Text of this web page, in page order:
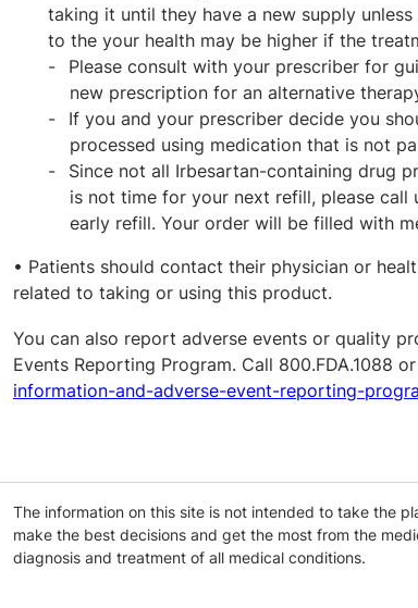
taking it until they have a new supply
to the your health may be higher if the
Please consult with your prescriber for
new prescription for an alternative
If you and your prescriber decide you
processed using medication that is not
Since not all Irbesartan-containing drug
is not time for your next refill, please
early refill. Your order will be filled with
• Patients should contact their physician or
related to taking or using this product.
You can also report adverse events or quality
Events Reporting Program. Call 800.FDA.1088
information-and-adverse-event-reporting-
The information on this site is not intended to take the
make the best decisions and get the most from the
diagnosis and treatment of all medical conditions.